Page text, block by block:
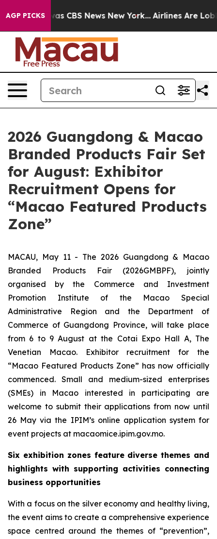
AGP PICKSwas CBS News New York... Airlines Are
2026 Guangdong & Macao
Branded Products Fair Set
for August: Exhibitor
Recruitment Opens for
“Macao Featured Products
Zone”
MACAU, May 11 - The 2026 Guangdong & Macao
Branded Products Fair (2026GMBPF), jointly
organised by the Commerce and Investment
Promotion Institute of the Macao Special
Administrative Region and the Department of
Commerce of Guangdong Province, will take place
from 6 to 9 August at the Cotai Expo Hall A, The
Venetian Macao. Exhibitor recruitment for the
“Macao Featured Products Zone” has now officially
commenced. Small and medium-sized enterprises
(SMEs) in Macao interested in participating are
welcome to submit their applications from now until
26 May via the IPIM’s online application system for
event projects at macaomice.ipim.gov.mo.
Six exhibition zones feature diverse themes and
highlights with supporting activities connecting
business opportunities
With a focus on the silver economy and healthy living,
the event aims to create a comprehensive experience
space centred around the themes of “prevention”,